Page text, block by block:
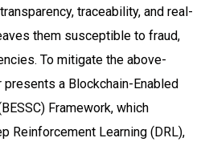
traceability, and real-
them susceptible to fraud,
To mitigate the above-
a Blockchain-Enabled
Framework, which
Reinforcement Learning (DRL),